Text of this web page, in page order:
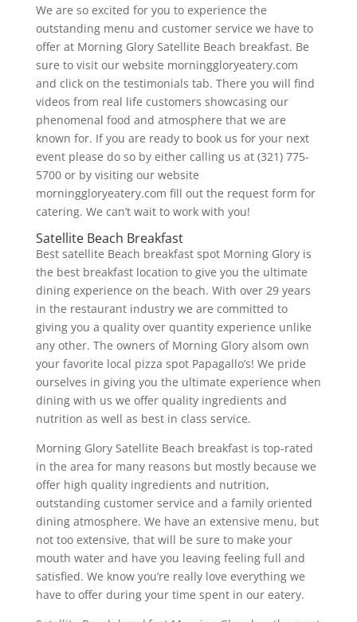
We are so excited for you to experience the
outstanding menu and customer service we have to
offer at Morning Glory Satellite Beach breakfast. Be
sure to visit our website morninggloryeatery.com
and click on the testimonials tab. There you will find
videos from real life customers showcasing our
phenomenal food and atmosphere that we are
known for. If you are ready to book us for your next
event please do so by either calling us at (321) 775-
5700 or by visiting our website
morninggloryeatery.com fill out the request form for
catering. We can’t wait to work with you!
Satellite Beach Breakfast
Best satellite Beach breakfast spot Morning Glory is
the best breakfast location to give you the ultimate
dining experience on the beach. With over 29 years
in the restaurant industry we are committed to
giving you a quality over quantity experience unlike
any other. The owners of Morning Glory alsom own
your favorite local pizza spot Papagallo’s! We pride
ourselves in giving you the ultimate experience when
dining with us we offer quality ingredients and
nutrition as well as best in class service.
Morning Glory Satellite Beach breakfast is top-rated
in the area for many reasons but mostly because we
offer high quality ingredients and nutrition,
outstanding customer service and a family oriented
dining atmosphere. We have an extensive menu, but
not too extensive, that will be sure to make your
mouth water and have you leaving feeling full and
satisfied. We know you’re really love everything we
have to offer during your time spent in our eatery.